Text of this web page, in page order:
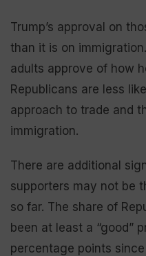
Trump’s approval on
than it is on
adults approve of how
Republicans are less
approach to trade and
immigration.
There are additional
supporters may not be
so far. The share of
been at least a “good”
percentage points